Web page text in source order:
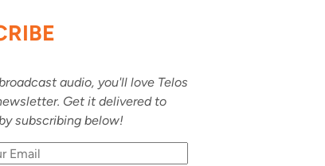
audio, you'll love Telos
Get it delivered to
subscribing below!